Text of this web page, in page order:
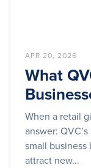
APR 20, 2026
What
When a retail
answer:
small
attract new...